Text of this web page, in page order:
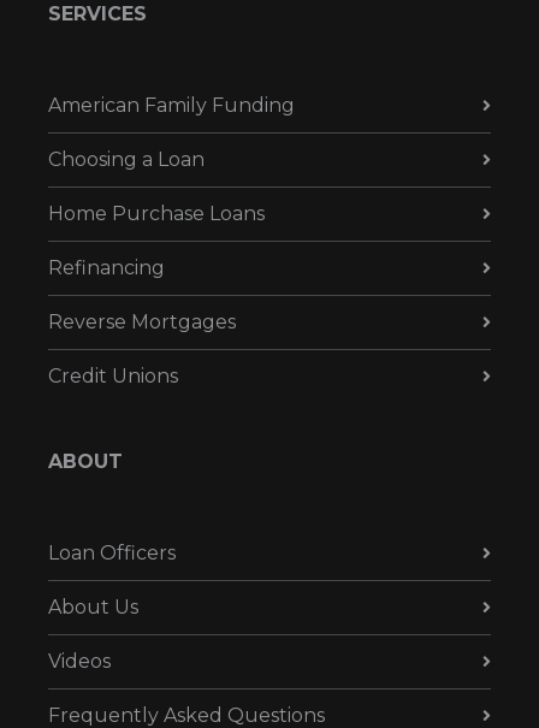
SERVICES
American Family Funding
Choosing a Loan
Home Purchase Loans
Refinancing
Reverse Mortgages
Credit Unions
ABOUT
Loan Officers
About Us
Videos
Frequently Asked Questions